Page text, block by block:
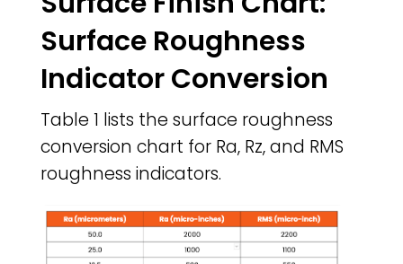
Surface Roughness
Indicator Conversion
Table 1 lists the surface roughness
conversion chart for Ra, Rz, and RMS
roughness indicators.